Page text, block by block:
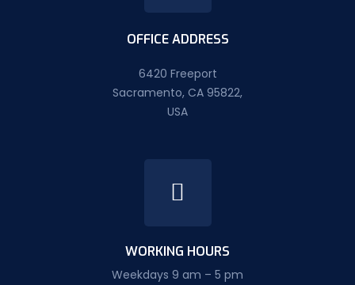
OFFICE ADDRESS
6420 Freeport
Sacramento, CA 95822,
USA
WORKING HOURS
Weekdays 9 am – 5 pm